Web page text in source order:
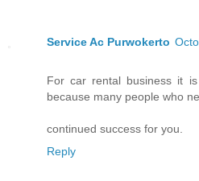
Service Ac Purwokerto
For car rental business it
because many people who
continued success for you.
Reply